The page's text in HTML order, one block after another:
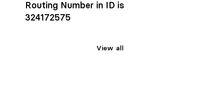
Routing Number in ID is
324172575
View all